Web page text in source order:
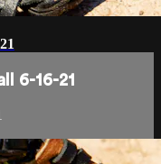
6-16-21